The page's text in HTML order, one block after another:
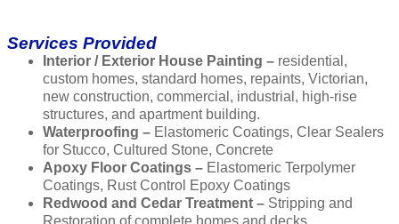
Services Provided
Interior / Exterior House Painting – residential,
custom homes, standard homes, repaints, Victorian,
new construction, commercial, industrial, high-rise
structures, and apartment building.
Waterproofing – Elastomeric Coatings, Clear Sealers
for Stucco, Cultured Stone, Concrete
Apoxy Floor Coatings – Elastomeric Terpolymer
Coatings, Rust Control Epoxy Coatings
Redwood and Cedar Treatment – Stripping and